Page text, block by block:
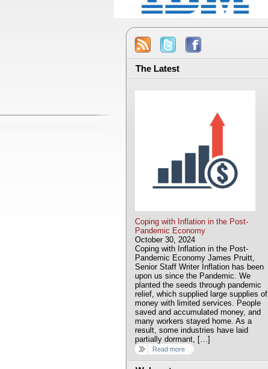
The Latest
Coping with Inflation in the Post-
Pandemic Economy
October 30, 2024
Coping with Inflation in the Post-
Pandemic Economy James Pruitt,
Senior Staff Writer Inflation has been
upon us since the Pandemic. We
planted the seeds through pandemic
relief, which supplied large supplies of
money with limited services. People
saved and accumulated money, and
many workers stayed home. As a
result, some industries have laid
partially dormant, […]
Read more